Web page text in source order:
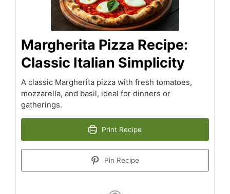
Margherita Pizza Recipe:
Classic Italian Simplicity
A classic Margherita pizza with fresh tomatoes,
mozzarella, and basil, ideal for dinners or
gatherings.
Print Recipe
Pin Recipe